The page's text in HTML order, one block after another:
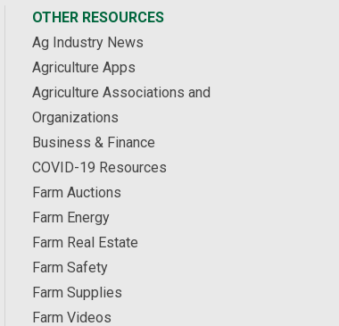
OTHER RESOURCES
Ag Industry News
Agriculture Apps
Agriculture Associations and
Organizations
Business & Finance
COVID-19 Resources
Farm Auctions
Farm Energy
Farm Real Estate
Farm Safety
Farm Supplies
Farm Videos